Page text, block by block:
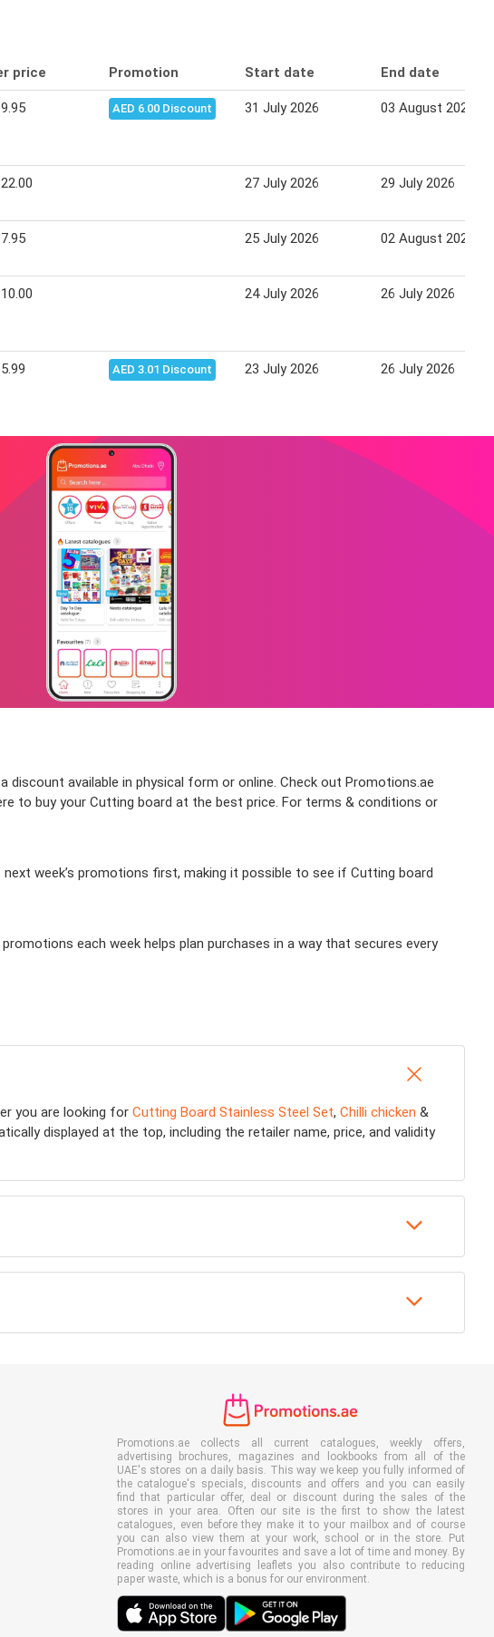
price Promotion Start date End date
AED 6.00 Discount 31 July 2026 03 August 2026
27 July 2026 29 July 2026
25 July 2026 02 August 2026
24 July 2026 26 July 2026
AED 3.01 Discount 23 July 2026 26 July 2026
available in physical form or online. Check out Promotions.ae
to buy your Cutting board at the best price. For terms & conditions or
week’s promotions first, making it possible to see if Cutting board
each week helps plan purchases in a way that secures every
you are looking for Cutting Board Stainless Steel Set, Chilli chicken &
displayed at the top, including the retailer name, price, and validity
Promotions.ae collects all current catalogues, weekly offers,
advertising brochures, magazines and lookbooks from all of the
UAE's stores on a daily basis. This way we keep you fully informed of
the catalogue's specials, discounts and offers and you can easily
find that particular offer, deal or discount during the sales of the
stores in your area. Often our site is the first to show the latest
catalogues, even before they make it to your mailbox and of course
you can also view them at your work, school or in the store. Put
Promotions.ae in your favourites and save a lot of time and money. By
reading online advertising leaflets you also contribute to reducing
paper waste, which is a bonus for our environment.